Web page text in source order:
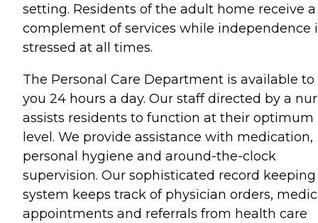
setting. Residents of the adult home receive
complement of services while independence
stressed at all times.
The Personal Care Department is available to
you 24 hours a day. Our staff directed by a
assists residents to function at their optimum
level. We provide assistance with medication,
personal hygiene and around-the-clock
supervision. Our sophisticated record keeping
system keeps track of physician orders,
appointments and referrals from health care